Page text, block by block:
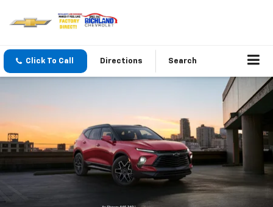
Click To Call Directions Search